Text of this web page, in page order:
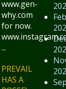
www.gen-
why.com
for now.
...
PREVAIL
HAS A